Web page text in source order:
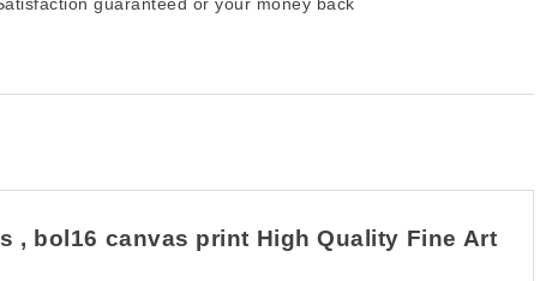
, bol16 canvas print High Quality Fine Art